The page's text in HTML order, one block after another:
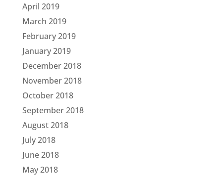
April 2019
March 2019
February 2019
January 2019
December 2018
November 2018
October 2018
September 2018
August 2018
July 2018
June 2018
May 2018